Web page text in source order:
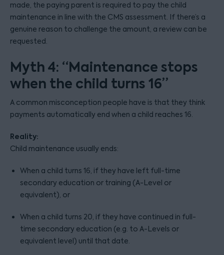
made, the paying parent is required to pay the child
maintenance in line with the CMS assessment. If there’s a
genuine reason to challenge the amount, a review can be
requested.
Myth 4: “Maintenance stops
when the child turns 16”
A common misconception people have is that they think
payments automatically end when a child reaches 16.
Reality:
Child maintenance usually ends:
When a child turns 16, if they have left full-time
secondary education or training (A-Level or
equivalent), or
When a child turns 20, if they have continued in full-
time secondary education (e.g. to A-Levels or
equivalent level) until that date.